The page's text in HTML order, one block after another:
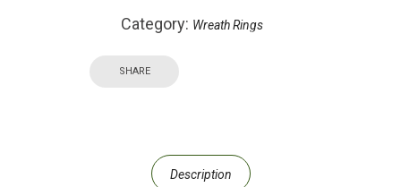
Category: Wreath Rings
SHARE
Description